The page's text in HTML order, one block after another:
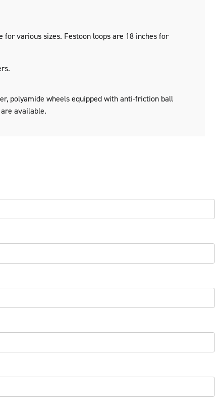
various sizes. Festoon loops are 18 inches for
polyamide wheels equipped with anti-friction ball
available.